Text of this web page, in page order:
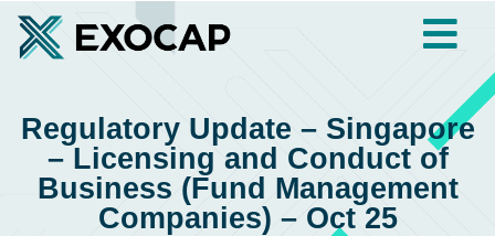
Regulatory Update – Singapore
– Licensing and Conduct of
Business (Fund Management
Companies) – Oct 25